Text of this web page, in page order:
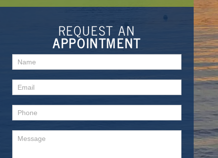
REQUEST AN
APPOINTMENT
Contact